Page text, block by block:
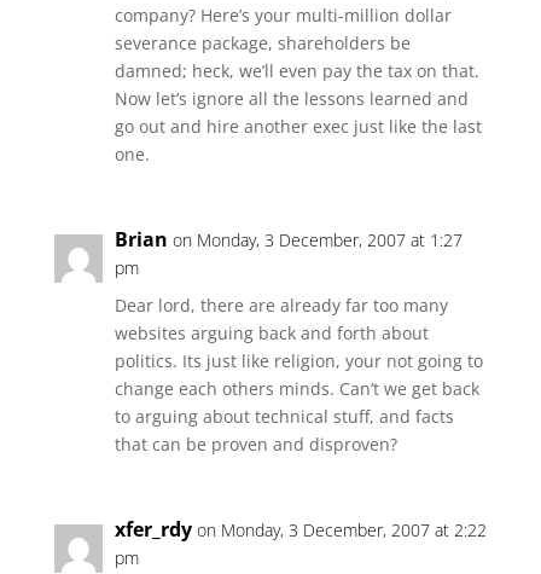
company? Here’s your multi-million dollar
severance package, shareholders be
damned; heck, we’ll even pay the tax on that.
Now let’s ignore all the lessons learned and
go out and hire another exec just like the last
one.
Brian on Monday, 3 December, 2007 at 1:27
pm
Dear lord, there are already far too many
websites arguing back and forth about
politics. Its just like religion, your not going to
change each others minds. Can’t we get back
to arguing about technical stuff, and facts
that can be proven and disproven?
xfer_rdy on Monday, 3 December, 2007 at 2:22
pm